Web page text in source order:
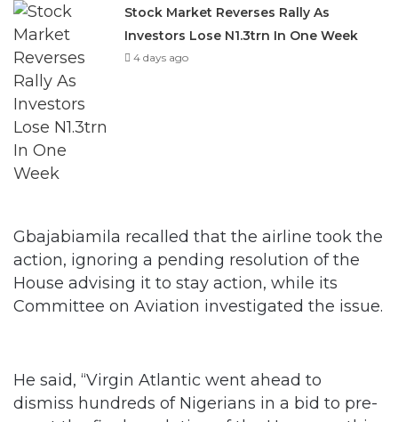
Stock Market Reverses Rally As
Investors Lose N1.3trn In One Week
4 days ago
Gbajabiamila recalled that the airline took the
action, ignoring a pending resolution of the
House advising it to stay action, while its
Committee on Aviation investigated the issue.
He said, “Virgin Atlantic went ahead to
dismiss hundreds of Nigerians in a bid to pre-